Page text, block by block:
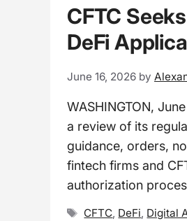
CFTC
DeFi
June 16, 2026 by
WASHINGTON,
a review of its
guidance, orders,
fintech firms and
authorization
Tags
CFTC, DeFi, Digital